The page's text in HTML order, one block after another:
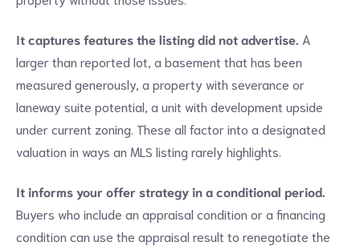
It captures features the listing did not advertise. A
larger than reported lot, a basement that has been
measured generously, a property with severance or
laneway suite potential, a unit with development upside
under current zoning. These all factor into a designated
valuation in ways an MLS listing rarely highlights.
It informs your offer strategy in a conditional period.
Buyers who include an appraisal condition or a financing
condition can use the appraisal result to renegotiate the